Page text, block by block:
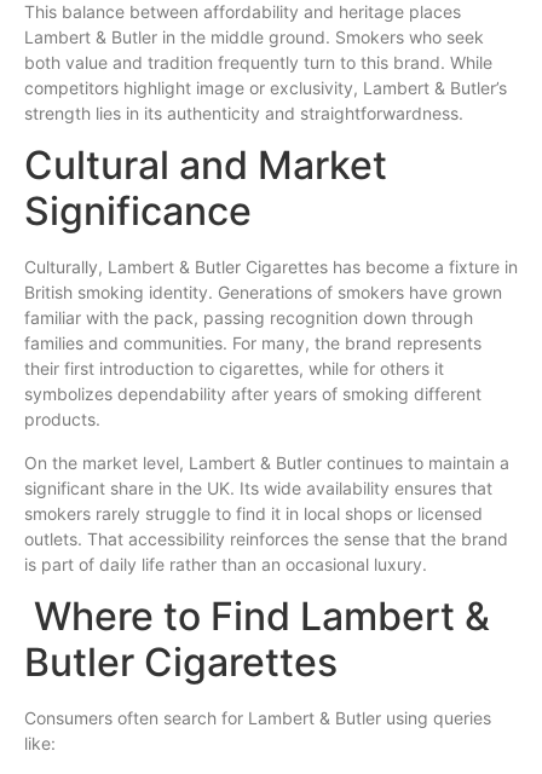
This balance between affordability and heritage places
Lambert & Butler in the middle ground. Smokers who seek
both value and tradition frequently turn to this brand. While
competitors highlight image or exclusivity, Lambert & Butler’s
strength lies in its authenticity and straightforwardness.
Cultural and Market
Significance
Culturally, Lambert & Butler Cigarettes has become a fixture in
British smoking identity. Generations of smokers have grown
familiar with the pack, passing recognition down through
families and communities. For many, the brand represents
their first introduction to cigarettes, while for others it
symbolizes dependability after years of smoking different
products.
On the market level, Lambert & Butler continues to maintain a
significant share in the UK. Its wide availability ensures that
smokers rarely struggle to find it in local shops or licensed
outlets. That accessibility reinforces the sense that the brand
is part of daily life rather than an occasional luxury.
Where to Find Lambert &
Butler Cigarettes
Consumers often search for Lambert & Butler using queries
like: